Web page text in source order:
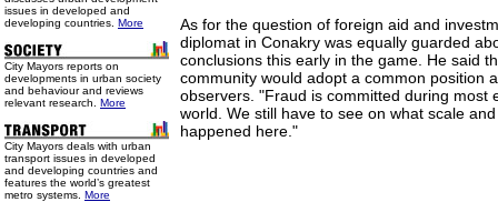
issues in developed and
developing countries. More
City Mayors reports on
developments in urban society
and behaviour and reviews
relevant research. More
City Mayors deals with urban
transport issues in developed
and developing countries and
features the world’s greatest
metro systems. More
As for the question of foreign aid and
diplomat in Conakry was equally guarded
conclusions this early in the game. He said
community would adopt a common position
observers. "Fraud is committed during most
world. We still have to see on what scale
happened here."